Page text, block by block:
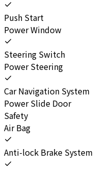
Push Start
Power Window
Steering Switch
Power Steering
Car Navigation System
Power Slide Door
Safety
Air Bag
Anti-lock Brake System